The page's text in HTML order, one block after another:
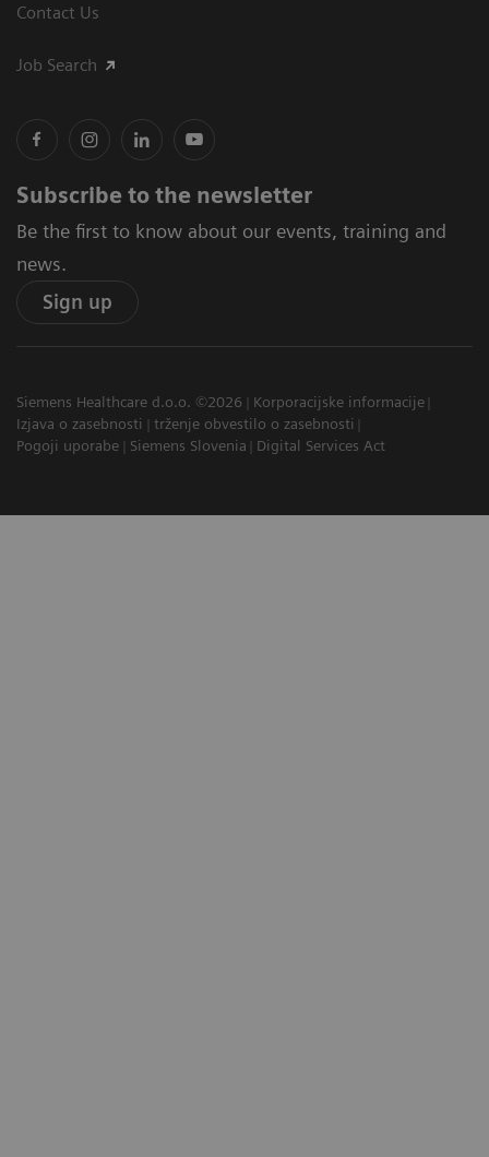
Contact Us
Job Search
Subscribe to the newsletter
Be the first to know about our events, training and
news.
Sign up
Siemens Healthcare d.o.o. ©2026
Korporacijske informacije
Izjava o zasebnosti
trženje obvestilo o zasebnosti
Pogoji uporabe
Siemens Slovenia Digital Services Act